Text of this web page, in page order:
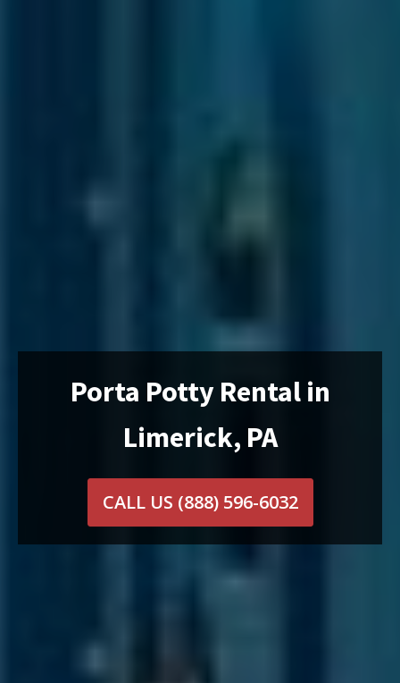
Porta Potty Rental in
Limerick, PA
CALL US (888) 596-6032